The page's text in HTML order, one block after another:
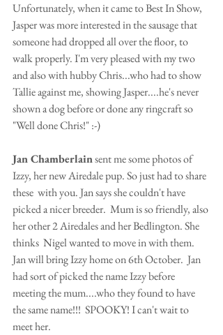
Unfortunately, when it came to Best In Show,
Jasper was more interested in the sausage that
someone had dropped all over the floor, to
walk properly. I'm very pleased with my two
and also with hubby Chris...who had to show
Tallie against me, showing Jasper....he's never
shown a dog before or done any ringcraft so
"Well done Chris!" :-)
Jan Chamberlain sent me some photos of
Izzy, her new Airedale pup. So just had to share
these  with you. Jan says she couldn't have
picked a nicer breeder.  Mum is so friendly, also
her other 2 Airedales and her Bedlington. She
thinks  Nigel wanted to move in with them.
Jan will bring Izzy home on 6th October.  Jan
had sort of picked the name Izzy before
meeting the mum....who they found to have
the same name!!!  SPOOKY! I can't wait to
meet her.